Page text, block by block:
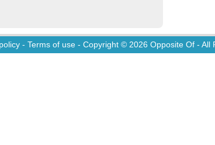
- Terms of use - Copyright © 2026 Opposite Of - All